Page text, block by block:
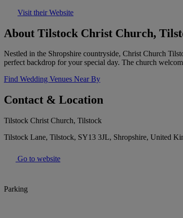
Visit their Website
About Tilstock Christ Church,
Nestled in the Shropshire countryside, Christ Church
perfect backdrop for your special day. The church
Find Wedding Venues Near By
Contact & Location
Tilstock Christ Church, Tilstock
Tilstock Lane, Tilstock, SY13 3JL, Shropshire, United
Go to website
Parking